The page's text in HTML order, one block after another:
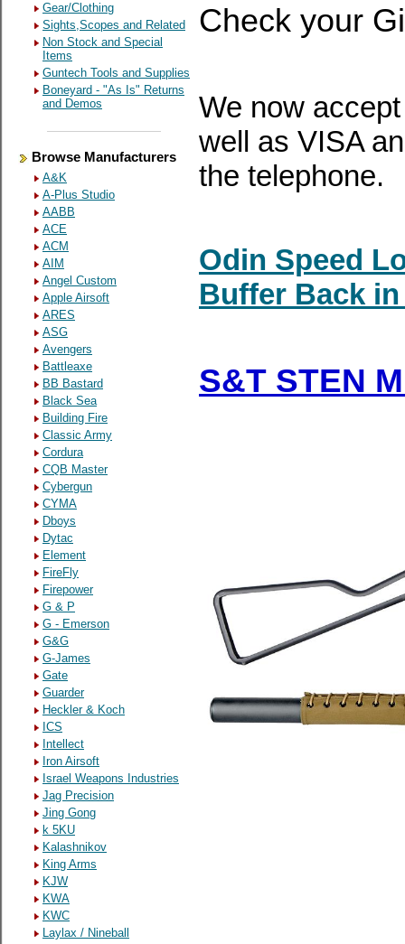
Gear/Clothing
Sights,Scopes and Related
Non Stock and Special
Items
Guntech Tools and Supplies
Boneyard - "As Is" Returns
and Demos
Browse Manufacturers
A&K
A-Plus Studio
AABB
ACE
ACM
AIM
Angel Custom
Apple Airsoft
ARES
ASG
Avengers
Battleaxe
BB Bastard
Black Sea
Building Fire
Classic Army
Cordura
CQB Master
Cybergun
CYMA
Dboys
Dytac
Element
FireFly
Firepower
G & P
G - Emerson
G&G
G-James
Gate
Guarder
Heckler & Koch
ICS
Intellect
Iron Airsoft
Israel Weapons Industries
Jag Precision
Jing Gong
k 5KU
Kalashnikov
King Arms
KJW
KWA
KWC
Laylax / Nineball
Check your
We now
well as VISA
the telephone.
Odin Speed
Buffer Back
S&T STEN